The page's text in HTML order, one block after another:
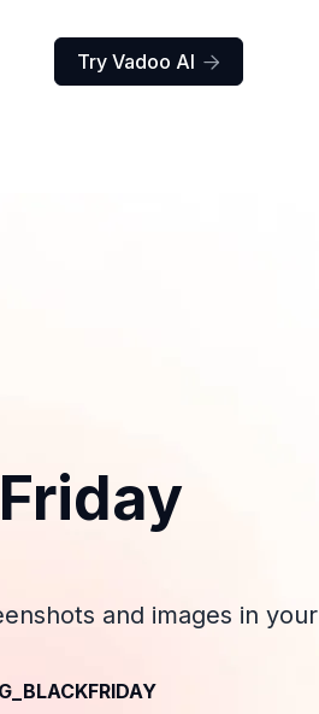
Try Vadoo AI 
and images in your